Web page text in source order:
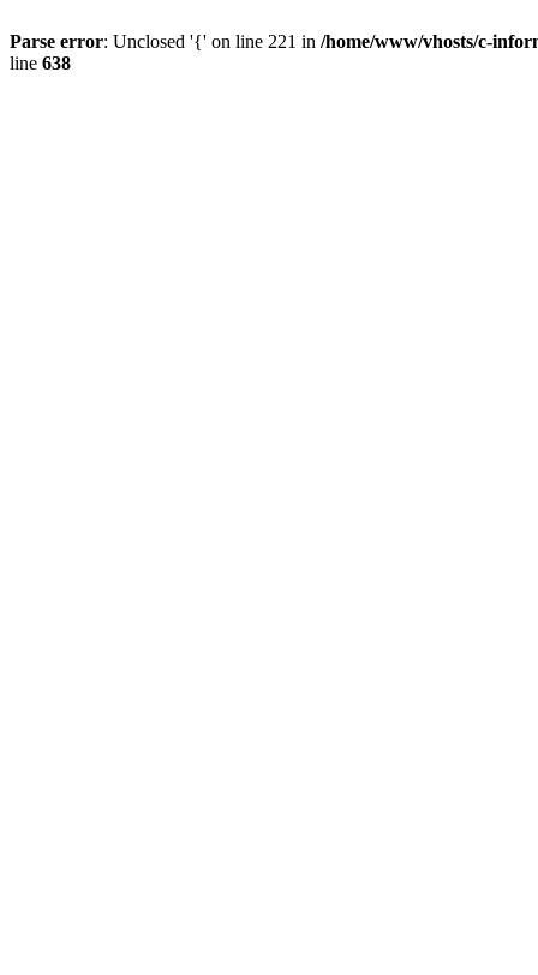
Parse error: Unclosed '{' on line 221 in /home/www/vhosts/c-
line 638